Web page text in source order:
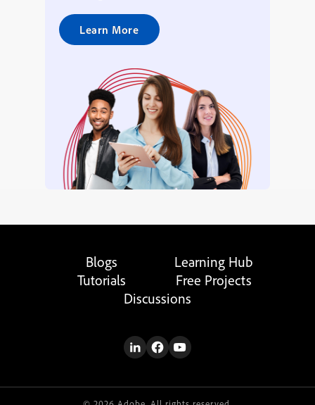
Learn More
Blogs
Learning Hub
Tutorials
Free Projects
Discussions